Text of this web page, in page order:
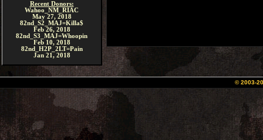
Recent Donors:
Wahoo_NM_RIAC
May 27, 2018
82nd_S2_MAJ=Killa$
Feb 26, 2018
82nd_S3_MAJ=Whoopin
Feb 10, 2018
82nd_H2P_2LT=Pain
Jan 21, 2018
© 2003-